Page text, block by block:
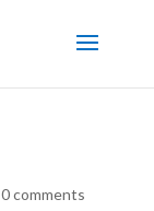
0 comments